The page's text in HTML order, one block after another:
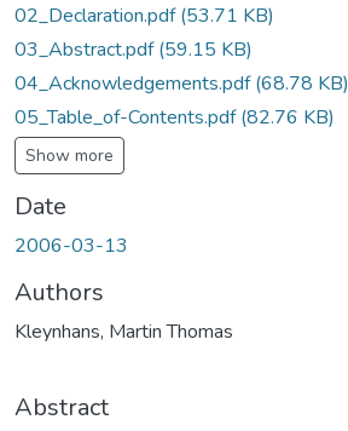
02_Declaration.pdf(53.71 KB)
03_Abstract.pdf(59.15 KB)
04_Acknowledgements.pdf(68.78 KB)
05_Table_of-Contents.pdf(82.76 KB)
Show more
Date
2006-03-13
Authors
Kleynhans, Martin Thomas
Abstract